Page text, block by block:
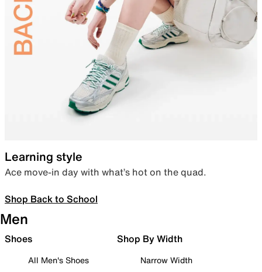
Learning style
Ace move-in day with what’s hot on the quad.
Shop Back to School
Men
Shoes
All Men's Shoes
Shop By Width
Narrow Width